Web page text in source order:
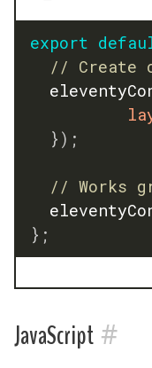
export
// Create
} ) ;
// Works
} ;
JavaScript #